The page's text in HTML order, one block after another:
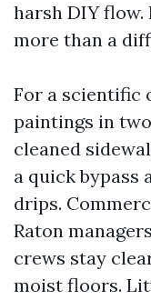
harsh DIY
more than a
For a scientific
paintings in
cleaned
a quick bypass
drips.
Raton
crews stay
moist floors.